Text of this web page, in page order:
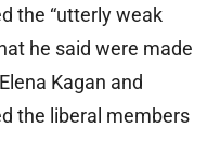
the “utterly weak
he said were made
Kagan and
the liberal members